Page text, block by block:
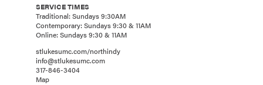
SERVICE TIMES
Traditional: Sundays 9:30AM
Contemporary: Sundays 9:30 & 11AM
Online: Sundays 9:30 & 11AM
stlukesumc.com/northindy
info@stlukesumc.com
317-846-3404
Map